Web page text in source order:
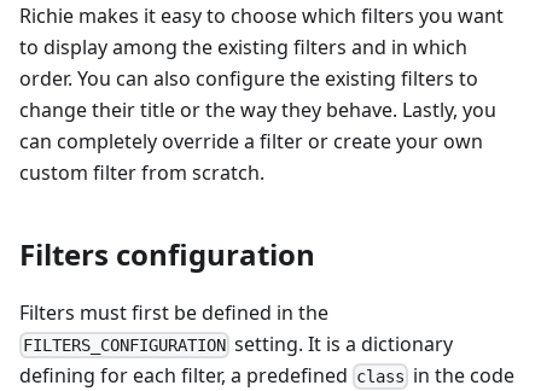
Richie makes it easy to choose which filters you want
to display among the existing filters and in which
order. You can also configure the existing filters to
change their title or the way they behave. Lastly, you
can completely override a filter or create your own
custom filter from scratch.
Filters configuration
Filters must first be defined in the
FILTERS_CONFIGURATION setting. It is a dictionary
defining for each filter, a predefined class in the code